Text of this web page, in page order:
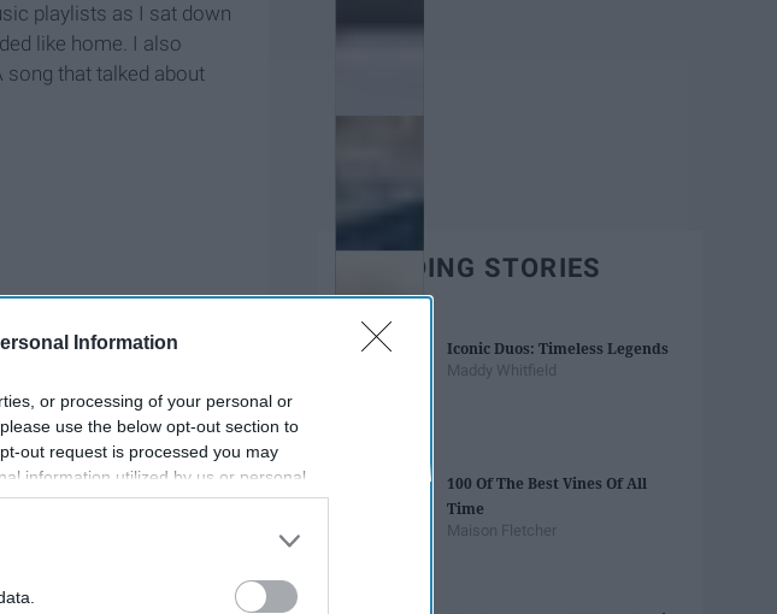
Information
or processing of your personal or
use the below opt-out section to
out request is processed you may
information utilized by us or personal
out. You may separately opt-out of the
us to third parties on the
IAB’s List of
playlists as I sat down
like home. I also
that talked about
TRENDING STORIES
Iconic Duos: Timeless Legends
Maddy Whitfield
100 Of The Best Vines Of All
Time
Maison Fletcher